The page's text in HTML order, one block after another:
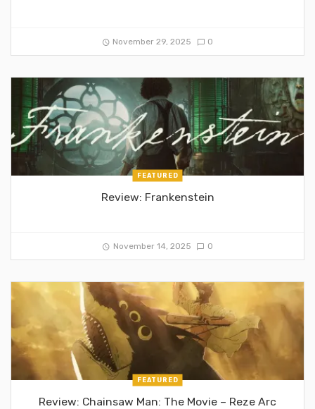
November 29, 2025 0
FEATURED
Review: Frankenstein
November 14, 2025 0
FEATURED
Review: Chainsaw Man: The Movie – Reze Arc